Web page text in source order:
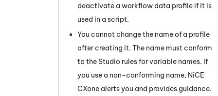
deactivate a workflow data profile if it is
used in a script.
You cannot change the name of a profile
after creating it. The name must conform
to the Studio rules for variable names. If
you use a non-conforming name, NiCE
CXone alerts you and provides guidance.